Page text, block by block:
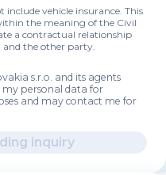
include vehicle insurance. This
the meaning of the Civil
a contractual relationship
and the other party.
s.r.o. and its agents
my personal data for
and may contact me for
inquiry